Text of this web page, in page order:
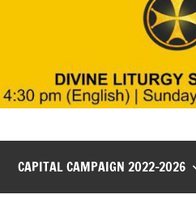
CAPITAL CAMPAIGN 2022-2026